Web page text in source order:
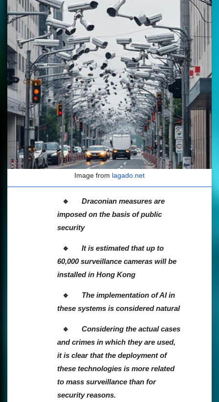
Image from lagado.net
Draconian measures are
imposed on the basis of public
security
It is estimated that up to
60,000 surveillance cameras will be
installed in Hong Kong
The implementation of AI in
these systems is considered natural
Considering the actual cases
and crimes in which they are used,
it is clear that the deployment of
these technologies is more related
to mass surveillance than for
security reasons.